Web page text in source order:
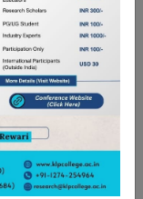
Public